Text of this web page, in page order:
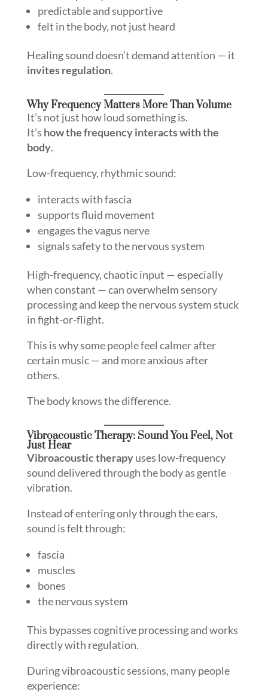
predictable and supportive
felt in the body, not just heard
Healing sound doesn’t demand attention — it
invites regulation.
Why Frequency Matters More Than Volume
It’s not just how loud something is.
It’s how the frequency interacts with the
body.
Low-frequency, rhythmic sound:
interacts with fascia
supports fluid movement
engages the vagus nerve
signals safety to the nervous system
High-frequency, chaotic input — especially
when constant — can overwhelm sensory
processing and keep the nervous system stuck
in fight-or-flight.
This is why some people feel calmer after
certain music — and more anxious after
others.
The body knows the difference.
Vibroacoustic Therapy: Sound You Feel, Not
Just Hear
Vibroacoustic therapyuses low-frequency
sound delivered through the body as gentle
vibration.
Instead of entering only through the ears,
sound is felt through:
fascia
muscles
bones
the nervous system
This bypasses cognitive processing and works
directly with regulation.
During vibroacoustic sessions, many people
experience: